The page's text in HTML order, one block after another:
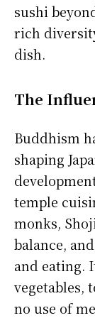
sushi
rich
dish.
The
Buddhism
shaping
temple
monks,
balance,
and eating.
vegetables,
no use of